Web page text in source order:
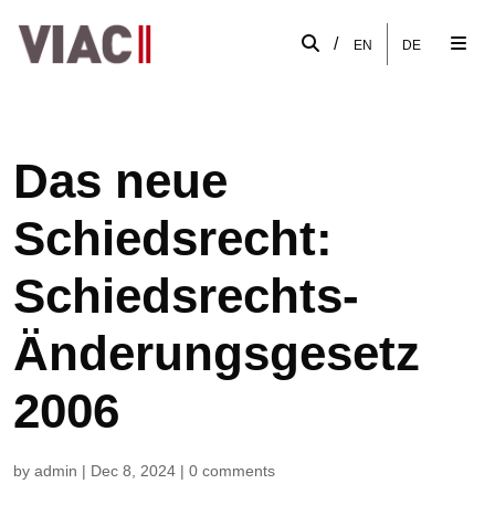
/ EN DE
Das neue
Schiedsrecht:
Schiedsrechts-
Änderungsgesetz
2006
by admin | Dec 8, 2024 | 0 comments